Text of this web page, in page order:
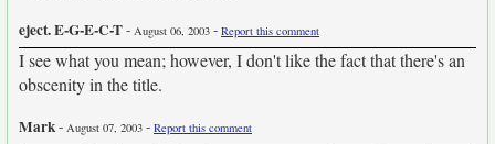
eject. E-G-E-C-T- August 06, 2003 - Report this comment
I see what you mean; however, I don't like the fact that there's an
obscenity in the title.
Mark- August 07, 2003 - Report this comment